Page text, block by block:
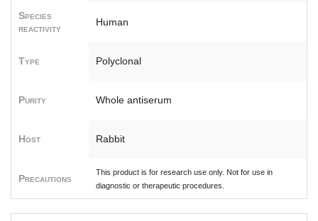
Species
reactivity
Human
Type Polyclonal
Purity Whole antiserum
Host Rabbit
Precautions
This product is for research use only. Not for use in
diagnostic or therapeutic procedures.